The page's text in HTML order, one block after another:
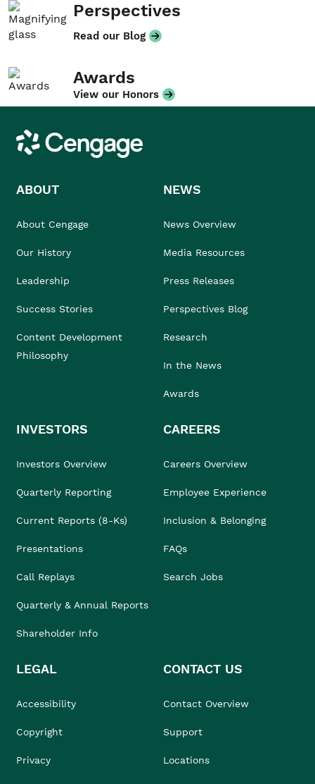
Perspectives
Read our Blog
Awards
View our Honors
Cengage
ABOUT
About Cengage
Our History
Leadership
Success Stories
Content Development
Philosophy
NEWS
News Overview
Media Resources
Press Releases
Perspectives Blog
Research
In the News
Awards
INVESTORS
Investors Overview
Quarterly Reporting
Current Reports (8-Ks)
Presentations
Call Replays
Quarterly & Annual Reports
Shareholder Info
CAREERS
Careers Overview
Employee Experience
Inclusion & Belonging
FAQs
Search Jobs
LEGAL
Accessibility
Copyright
Privacy
CONTACT US
Contact Overview
Support
Locations